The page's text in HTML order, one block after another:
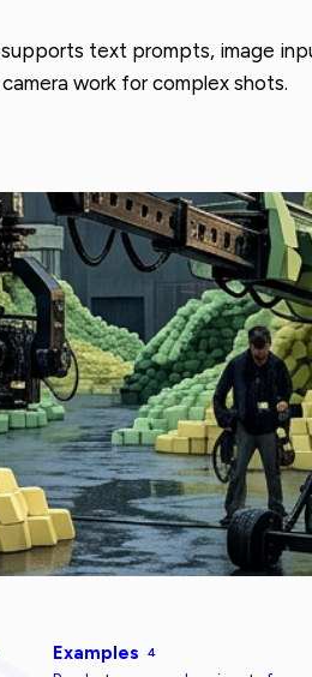
text prompts, image
work for complex shots.
Examples 4